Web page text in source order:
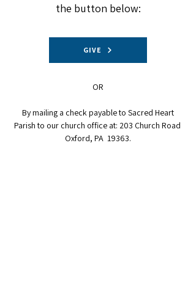
the button below:
OR
By mailing a check payable to Sacred Heart
Parish to our church office at: 203 Church Road
Oxford, PA 19363.
GIVE